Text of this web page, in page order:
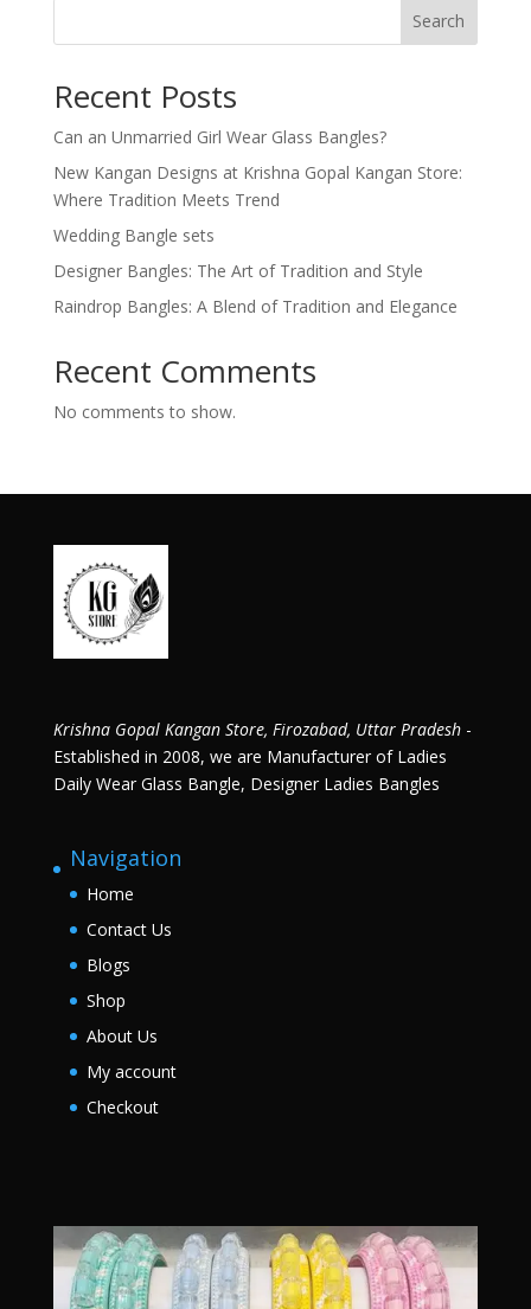
Search
Recent Posts
Can an Unmarried Girl Wear Glass Bangles?
New Kangan Designs at Krishna Gopal Kangan Store:
Where Tradition Meets Trend
Wedding Bangle sets
Designer Bangles: The Art of Tradition and Style
Raindrop Bangles: A Blend of Tradition and Elegance
Recent Comments
No comments to show.
Krishna Gopal Kangan Store, Firozabad, Uttar Pradesh-
Established in 2008, we are Manufacturer of Ladies
Daily Wear Glass Bangle, Designer Ladies Bangles
Navigation
Home
Contact Us
Blogs
Shop
About Us
My account
Checkout